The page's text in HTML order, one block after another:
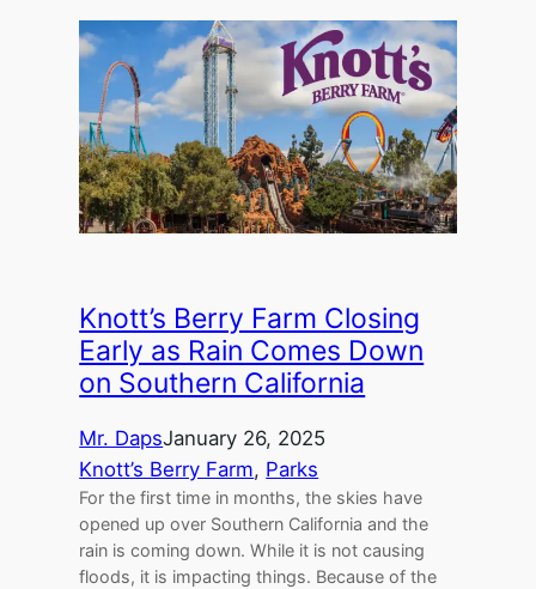
Knott’s Berry Farm Closing
Early as Rain Comes Down
on Southern California
Mr. DapsJanuary 26, 2025
Knott’s Berry Farm, Parks
For the first time in months, the skies have
opened up over Southern California and the
rain is coming down. While it is not causing
floods, it is impacting things. Because of the